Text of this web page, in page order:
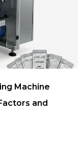
Machine
and